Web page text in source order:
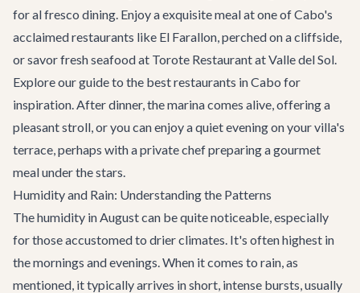
for al fresco dining. Enjoy a exquisite meal at one of Cabo's
acclaimed restaurants like El Farallon, perched on a cliffside,
or savor fresh seafood at Torote Restaurant at Valle del Sol.
Explore our guide to the best restaurants in Cabo for
inspiration. After dinner, the marina comes alive, offering a
pleasant stroll, or you can enjoy a quiet evening on your villa's
terrace, perhaps with a private chef preparing a gourmet
meal under the stars.
Humidity and Rain: Understanding the Patterns
The humidity in August can be quite noticeable, especially
for those accustomed to drier climates. It's often highest in
the mornings and evenings. When it comes to rain, as
mentioned, it typically arrives in short, intense bursts, usually